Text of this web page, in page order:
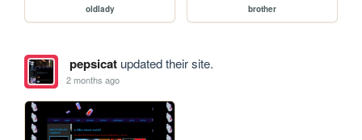
oldlady brother
pepsicatupdated their site.
2 months ago